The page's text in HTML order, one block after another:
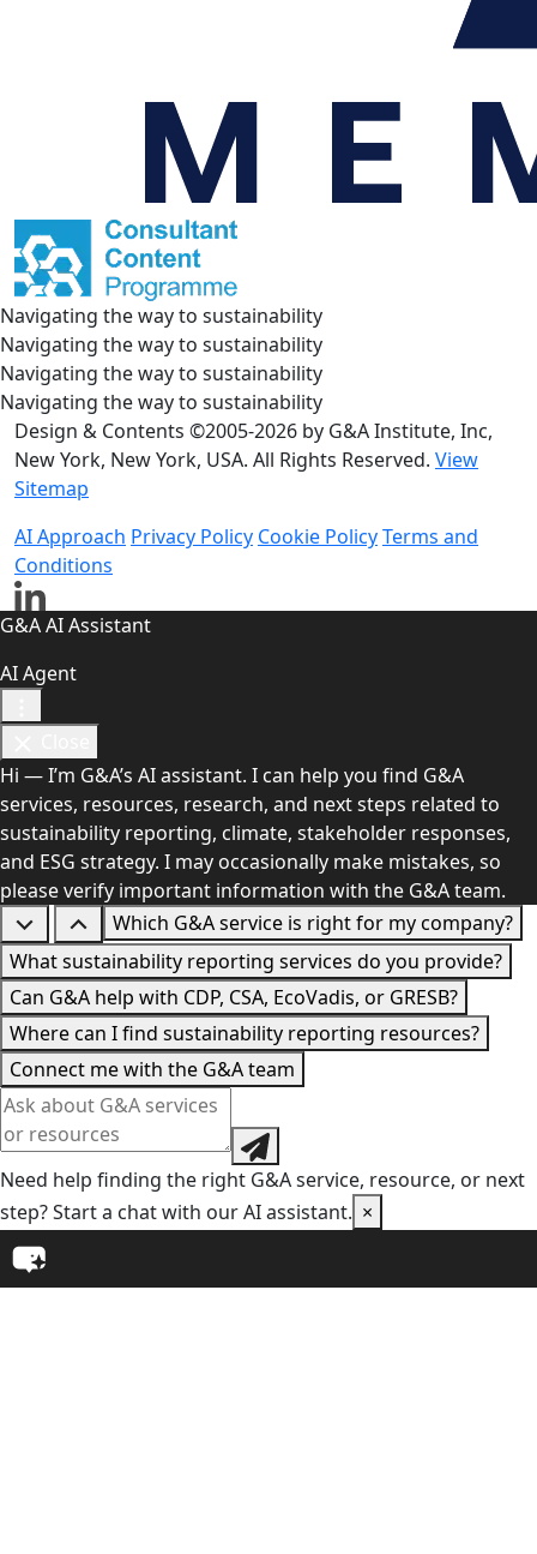
Navigating the way to sustainability
Navigating the way to sustainability
Navigating the way to sustainability
Navigating the way to sustainability
Design & Contents ©2005-2026 by G&A Institute, Inc,
New York, New York, USA. All Rights Reserved. View
Sitemap
AI Approach Privacy Policy Cookie PolicyTerms and
Conditions
G&A AI Assistant
AI Agent
Hi — I’m G&A’s AI assistant. I can help you find G&A
services, resources, research, and next steps related to
sustainability reporting, climate, stakeholder responses,
and ESG strategy. I may occasionally make mistakes, so
please verify important information with the G&A team.
Which G&A service is right for my company?
What sustainability reporting services do you provide?
Can G&A help with CDP, CSA, EcoVadis, or GRESB?
Where can I find sustainability reporting resources?
Connect me with the G&A team
Need help finding the right G&A service, resource, or next
step? Start a chat with our AI assistant. ×